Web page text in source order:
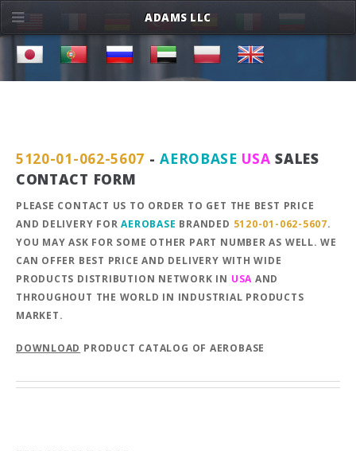
5120-01-062-5607 -AEROBASE USA SALES
CONTACT FORM
PLEASE CONTACT US TO ORDER TO GET THE BEST PRICE
AND DELIVERY FORAEROBASE BRANDED 5120-01-062-5607.
YOU MAY ASK FOR SOME OTHER PART NUMBER AS WELL. WE
CAN OFFER BEST PRICE AND DELIVERY WITH WIDE
PRODUCTS DISTRIBUTION NETWORK IN USA AND
THROUGHOUT THE WORLD IN INDUSTRIAL PRODUCTS
MARKET.
DOWNLOAD PRODUCT CATALOG OF AEROBASE
ADAMS LLC